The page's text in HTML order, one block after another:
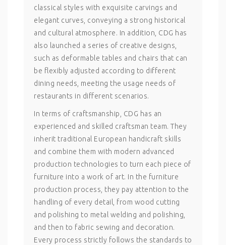
classical styles with exquisite carvings and
elegant curves, conveying a strong historical
and cultural atmosphere. In addition, CDG has
also launched a series of creative designs,
such as deformable tables and chairs that can
be flexibly adjusted according to different
dining needs, meeting the usage needs of
restaurants in different scenarios.
In terms of craftsmanship, CDG has an
experienced and skilled craftsman team. They
inherit traditional European handicraft skills
and combine them with modern advanced
production technologies to turn each piece of
furniture into a work of art. In the furniture
production process, they pay attention to the
handling of every detail, from wood cutting
and polishing to metal welding and polishing,
and then to fabric sewing and decoration.
Every process strictly follows the standards to